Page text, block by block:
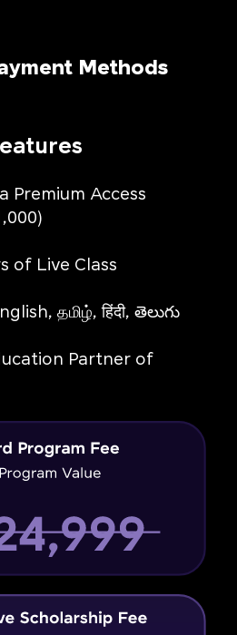
Methods
Premium Access
of Live Class
தமிழ், हिंदी, తెలుగు
Partner of